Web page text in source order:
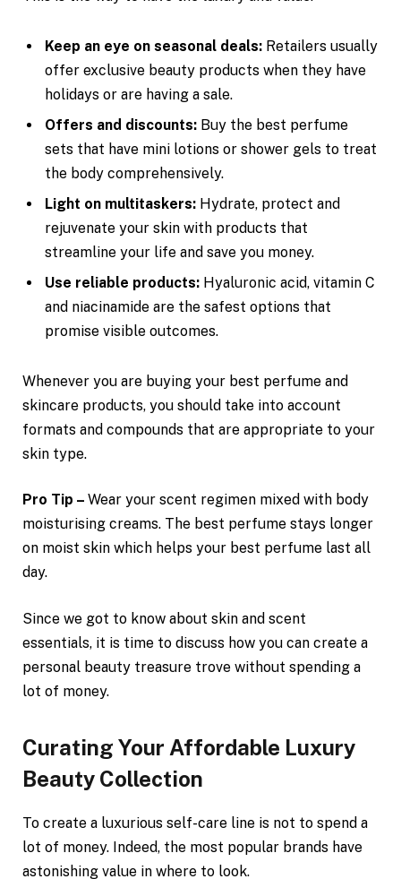
Keep an eye on seasonal deals: Retailers usually
offer exclusive beauty products when they have
holidays or are having a sale.
Offers and discounts: Buy the best perfume
sets that have mini lotions or shower gels to treat
the body comprehensively.
Light on multitaskers: Hydrate, protect and
rejuvenate your skin with products that
streamline your life and save you money.
Use reliable products: Hyaluronic acid, vitamin C
and niacinamide are the safest options that
promise visible outcomes.
Whenever you are buying your best perfume and
skincare products, you should take into account
formats and compounds that are appropriate to your
skin type.
Pro Tip – Wear your scent regimen mixed with body
moisturising creams. The best perfume stays longer
on moist skin which helps your best perfume last all
day.
Since we got to know about skin and scent
essentials, it is time to discuss how you can create a
personal beauty treasure trove without spending a
lot of money.
Curating Your Affordable Luxury
Beauty Collection
To create a luxurious self-care line is not to spend a
lot of money. Indeed, the most popular brands have
astonishing value in where to look.